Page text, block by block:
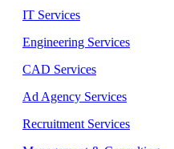
IT Services
Engineering Services
CAD Services
Ad Agency Services
Recruitment Services